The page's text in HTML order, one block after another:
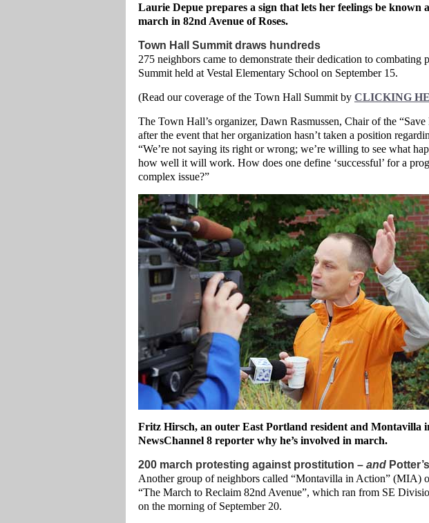
Laurie Depue prepares a sign that lets her feelings be known
march in 82nd Avenue of Roses.
Town Hall Summit draws hundreds
275 neighbors came to demonstrate their dedication to
Summit held at Vestal Elementary School on September 15.
(Read our coverage of the Town Hall Summit by CLICKING
The Town Hall’s organizer, Dawn Rasmussen, Chair of the
after the event that her organization hasn’t taken a position
“We’re not saying its right or wrong; we’re willing to see what
how well it will work. How does one define ‘successful’ for a
complex issue?”
Fritz Hirsch, an outer East Portland resident and Montavilla
NewsChannel 8 reporter why he’s involved in march.
200 march protesting against prostitution – and
Another group of neighbors called “Montavilla in Action” (MIA)
“The March to Reclaim 82nd Avenue”, which ran from SE
on the morning of September 20.